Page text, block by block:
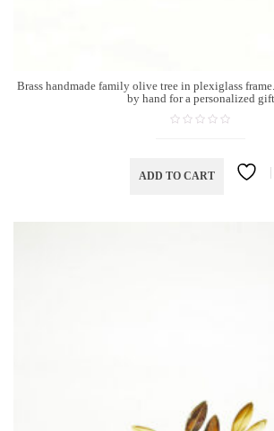
Brass handmade family olive tree in plexiglass
by hand for a personalized gift
ADD TO CART